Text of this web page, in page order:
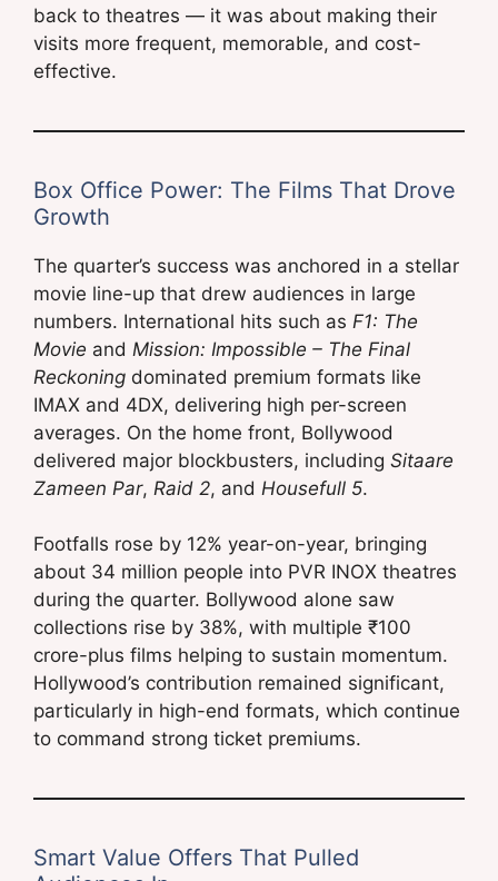
back to theatres — it was about making their
visits more frequent, memorable, and cost-
effective.
Box Office Power: The Films That Drove
Growth
The quarter’s success was anchored in a stellar
movie line-up that drew audiences in large
numbers. International hits such as F1: The
Movie and Mission: Impossible – The Final
Reckoning dominated premium formats like
IMAX and 4DX, delivering high per-screen
averages. On the home front, Bollywood
delivered major blockbusters, including Sitaare
Zameen Par, Raid 2, and Housefull 5.
Footfalls rose by 12% year-on-year, bringing
about 34 million people into PVR INOX theatres
during the quarter. Bollywood alone saw
collections rise by 38%, with multiple ₹100
crore-plus films helping to sustain momentum.
Hollywood’s contribution remained significant,
particularly in high-end formats, which continue
to command strong ticket premiums.
Smart Value Offers That Pulled